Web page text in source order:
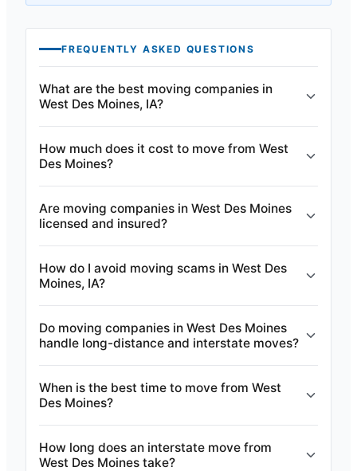
FREQUENTLY ASKED QUESTIONS
What are the best moving companies in
West Des Moines, IA?
How much does it cost to move from West
Des Moines?
Are moving companies in West Des Moines
licensed and insured?
How do I avoid moving scams in West Des
Moines, IA?
Do moving companies in West Des Moines
handle long-distance and interstate moves?
When is the best time to move from West
Des Moines?
How long does an interstate move from
West Des Moines take?